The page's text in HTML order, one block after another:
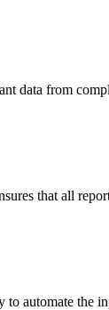
data from
that all
automate the